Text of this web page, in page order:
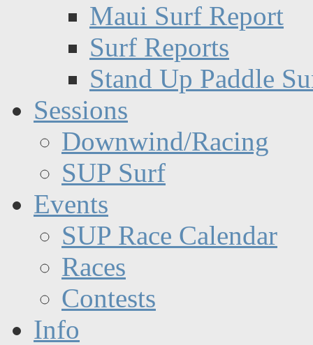
Maui Surf Report
Surf Reports
Stand Up Paddle
Sessions
Downwind/Racing
SUP Surf
Events
SUP Race Calendar
Races
Contests
Info